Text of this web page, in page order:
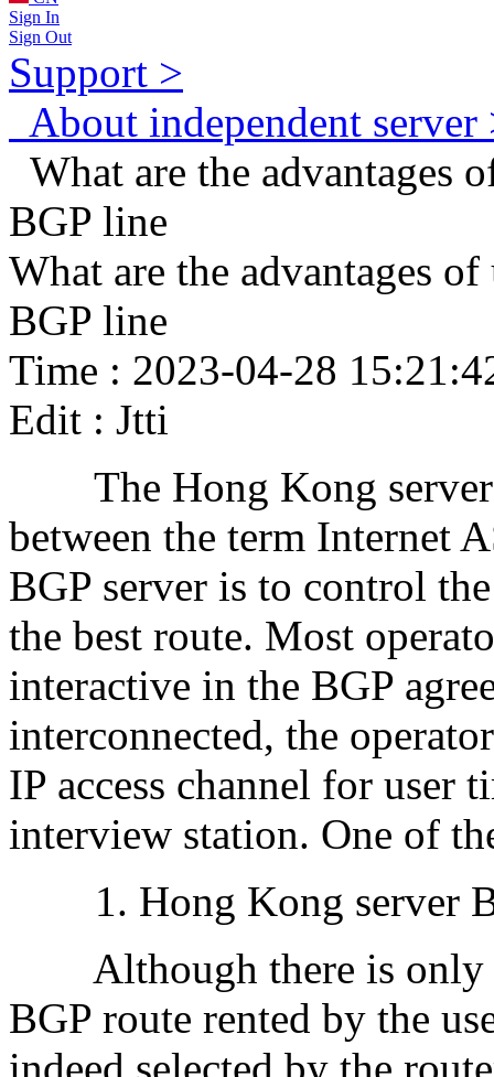
Sign In
Sign Out
Support >
About independent server
What are the advantages
BGP line
What are the advantages
BGP line
Time : 2023-04-28
Edit : Jtti
The Hong Kong server
between the term Internet
BGP server is to control
the best route. Most
interactive in the BGP
interconnected, the
IP access channel for user
interview station. One of
1. Hong Kong server
Although there is only
BGP route rented by the